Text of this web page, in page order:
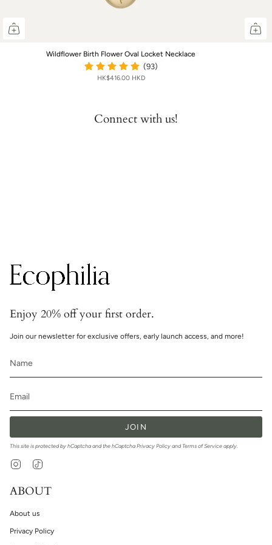
Wildflower Birth Flower Oval Locket Necklace
(93)
HK$416.00 HKD
Connect with us!
Enjoy 20% off your first order.
Join our newsletter for exclusive offers, early launch access, and more!
JOIN
This site is protected by hCaptcha and the hCaptcha Privacy Policy and Terms of Service apply.
Instagram
ABOUT
About us
Privacy Policy